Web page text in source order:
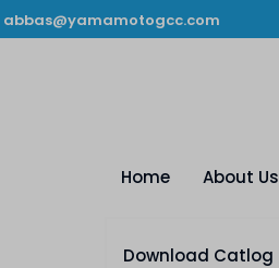
abbas@yamamotogcc.com
Home About Us
Download Catlog